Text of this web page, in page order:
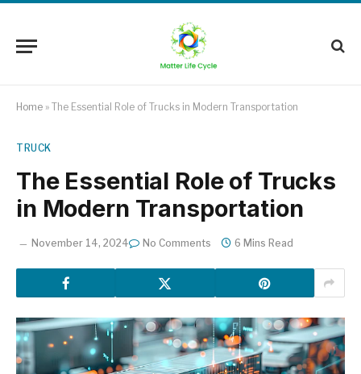
Home » The Essential Role of Trucks in Modern Transportation
TRUCK
The Essential Role of Trucks
in Modern Transportation
November 14, 2024 No Comments 6 Mins Read